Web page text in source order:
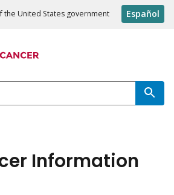
the United States government Español
Information